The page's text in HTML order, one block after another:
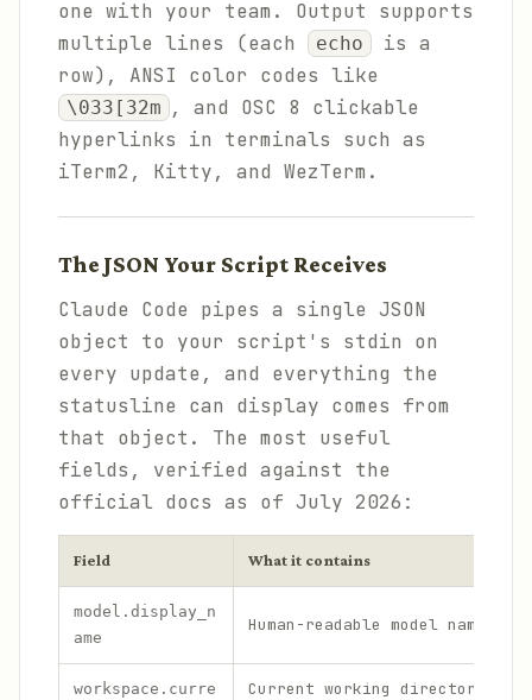
one with your team. Output supports
multiple lines (each
echo
is a
row), ANSI color codes like
\033[32m , and OSC 8 clickable
hyperlinks in terminals such as
iTerm2, Kitty, and WezTerm.
The JSON Your Script Receives
Claude Code pipes a single JSON
object to your script's stdin on
every update, and everything the
statusline can display comes from
that object. The most useful
fields, verified against the
official docs as of July 2026:
Field What it contains
model.display_n
ame
Human-readable model name,
workspace.curre
Current working directory